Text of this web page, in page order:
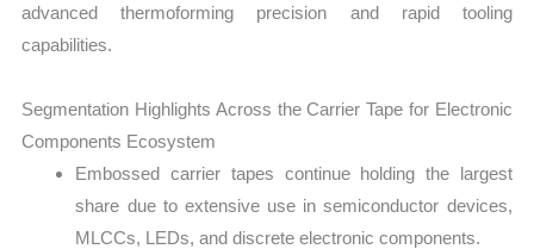
advanced thermoforming precision and rapid tooling
capabilities.
Segmentation Highlights Across the Carrier Tape for Electronic
Components Ecosystem
Embossed carrier tapes continue holding the largest
share due to extensive use in semiconductor devices,
MLCCs, LEDs, and discrete electronic components.